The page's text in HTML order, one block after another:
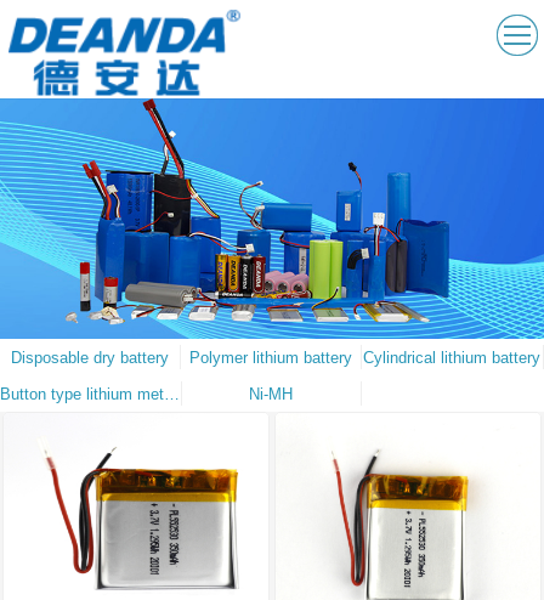
Disposable dry battery Polymer lithium battery
Cylindrical lithium battery
Ni-MH